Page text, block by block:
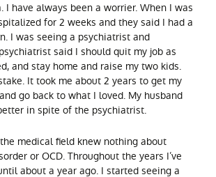
I have always been a worrier. When I was
for 2 weeks and they said I had a
I was seeing a psychiatrist and
said I should quit my job as
and stay home and raise my two kids.
It took me about 2 years to get my
go back to what I loved. My husband
in spite of the psychiatrist.
medical field knew nothing about
or OCD. Throughout the years I’ve
about a year ago. I started seeing a